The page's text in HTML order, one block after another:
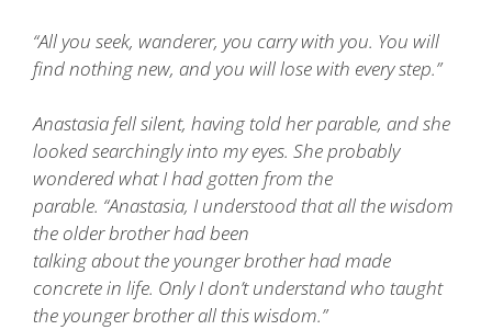
“All you seek, wanderer, you carry with you. You will
find nothing new, and you will lose with every step.”
Anastasia fell silent, having told her parable, and she
looked searchingly into my eyes. She probably
wondered what I had gotten from the
parable. “Anastasia, I understood that all the wisdom
the older brother had been
talking about the younger brother had made
concrete in life. Only I don’t understand who taught
the younger brother all this wisdom.”